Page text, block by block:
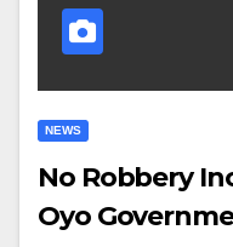
NEWS
No Robbery
Oyo